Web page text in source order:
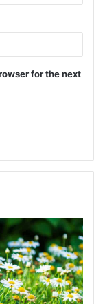
for the next